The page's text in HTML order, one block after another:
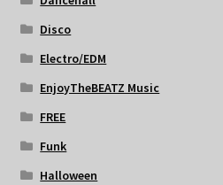
Disco
Electro/EDM
EnjoyTheBEATZ Music
FREE
Funk
Halloween